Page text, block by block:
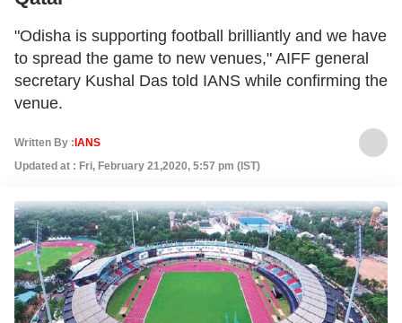
"Odisha is supporting football brilliantly and we have
to spread the game to new venues," AIFF general
secretary Kushal Das told IANS while confirming the
venue.
Written By : IANS
Updated at : Fri, February 21,2020, 5:57 pm (IST)